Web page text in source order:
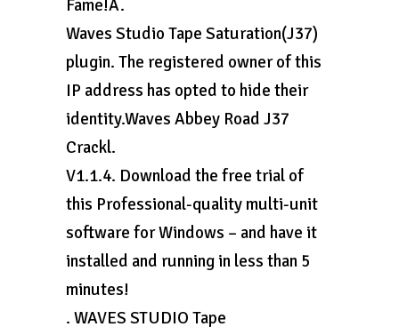
Fame!Â.
Waves Studio Tape Saturation(J37)
plugin. The registered owner of this
IP address has opted to hide their
identity.Waves Abbey Road J37
Crackl.
V1.1.4. Download the free trial of
this Professional-quality multi-unit
software for Windows – and have it
installed and running in less than 5
minutes!
. WAVES STUDIO Tape